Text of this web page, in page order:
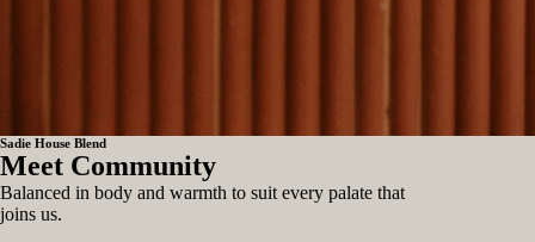
Sadie House Blend
Meet Community
Balanced in body and warmth to suit every palate that
joins us.